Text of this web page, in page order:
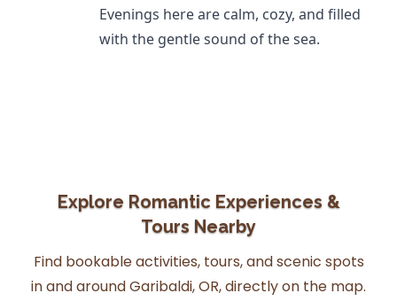
Evenings here are calm, cozy, and filled
with the gentle sound of the sea.
Explore Romantic Experiences &
Tours Nearby
Find bookable activities, tours, and scenic spots
in and around Garibaldi, OR, directly on the map.